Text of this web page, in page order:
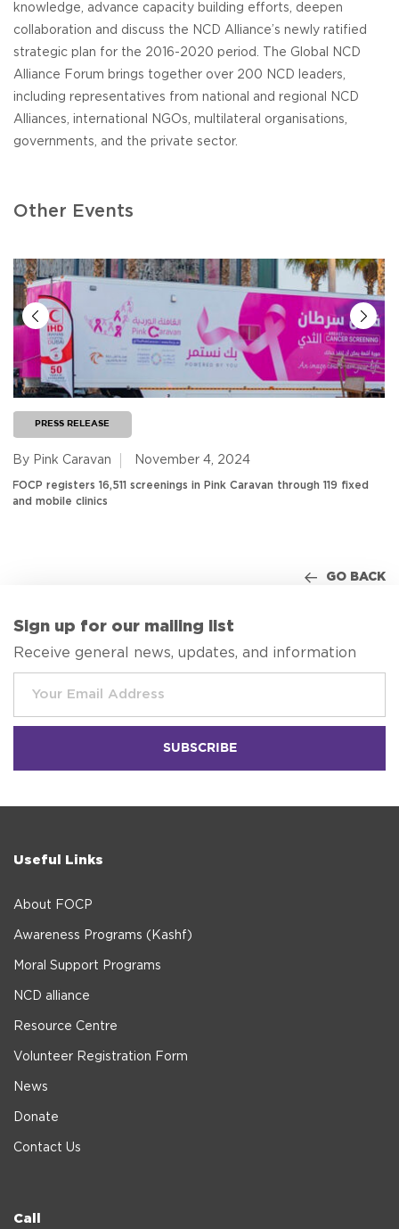
knowledge, advance capacity building efforts, deepen
collaboration and discuss the NCD Alliance’s newly ratified
strategic plan for the 2016-2020 period. The Global NCD
Alliance Forum brings together over 200 NCD leaders,
including representatives from national and regional NCD
Alliances, international NGOs, multilateral organisations,
governments, and the private sector.
Other Events
PRESS RELEASE
By Pink Caravan November 4, 2024
FOCP registers 16,511 screenings in Pink Caravan through 119 fixed
and mobile clinics
GO BACK
Sign up for our mailing list
Receive general news, updates, and information
Useful Links
About FOCP
Awareness Programs (Kashf)
Moral Support Programs
NCD alliance
Resource Centre
Volunteer Registration Form
News
Donate
Contact Us
Call